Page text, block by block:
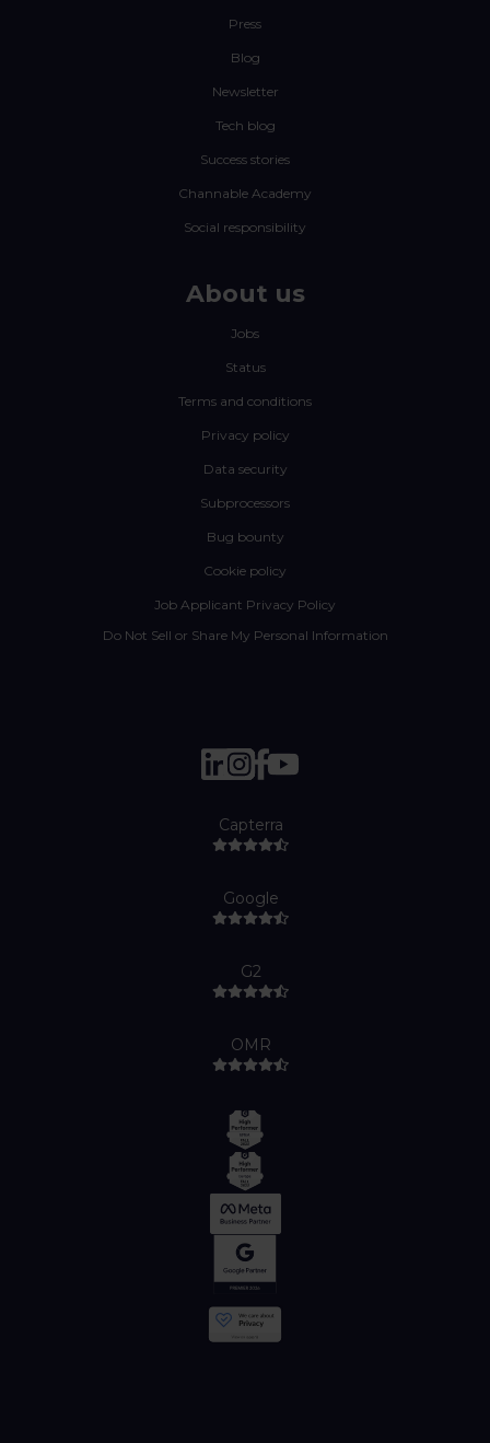
Press
Blog
Newsletter
Tech blog
Success stories
Channable Academy
Social responsibility
About us
Jobs
Status
Terms and conditions
Privacy policy
Data security
Subprocessors
Bug bounty
Cookie policy
Job Applicant Privacy Policy
Do Not Sell or Share My Personal Information
Capterra
Google
G2
OMR